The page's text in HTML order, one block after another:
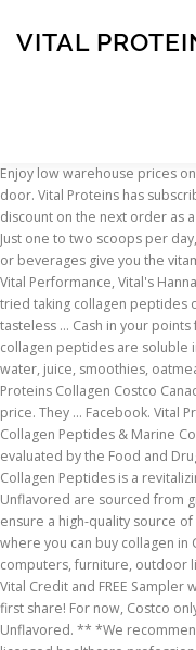
VITAL
INSCRIPTION
Enjoy low warehouse prices on name-brands products delivered to your door. Vital Proteins has subscribing offers which include flat 5~10 $/% discount on the next order as a reward for subsription. Apply Now. ReddIt. Just one to two scoops per day, adding a scoop of Collagen Peptides to food or beverages give you the vitamin boost … Bodybuilder George Brown uses Vital Performance, Vital's Hannah Tate loves Hydration**+ Collagen. Have you tried taking collagen peptides or are considering it? Collagen powder is tasteless … Cash in your points for FREE Vital Collagen and Merch. Twitter. The collagen peptides are soluble in cold or hot liquids and you can add them to water, juice, smoothies, oatmeal etc. If you searching to check on Vital Proteins Collagen Costco Canada And Where Can I Buy Built Bar Protein Bars price. They … Facebook. Vital Proteins Collagen Peptides. What’s available: Collagen Peptides & Marine Collagen. **These statements have not been evaluated by the Food and Drug Administration. To start, Vital Proteins Collagen Peptides is a revitalizing protein. Vital Proteins Collagen Peptides - Unflavored are sourced from grass-fed, pasture-raised bovine hides to ensure a high-quality source of this ancient nutrient. Keep scrolling to see where you can buy collagen in Canada. Shop Costco.com for electronics, computers, furniture, outdoor living, appliances, jewelry and more. Share $10 Vital Credit and FREE Sampler with your friends; Get FREE Samples when you first share! For now, Costco only sells this Vital Proteins Collagen Peptides Unflavored. ** *We recommend discussing your health goals with your licensed healthcare professional. It is a protein and it is tasteless so it’s also a great way to add protein to pretty much everything from … Plus 100 Points for each friend who uses their Vital Credit! This website uses cookies to improve your experience while you navigate through the website. Find a great collection of Vital Proteins Protein at Costco. Aveeno Daily Moisturizing Lotion – Costco vs Target, The Honest Company Shampoo and Body Wash – Discount Alert, Costco January 2021 Coupon Book 12/26/20 to 01/24/21, Kirkland Signature Grass-Fed Beef Patties. These cookies will be stored in your browser only with your consent. It is mandatory to procure user consent prior to running these cookies on your website. Heading up north to Canada where we’re offering three of our biggest best sellers. This category only includes cookies that ensures basic functionalities and security features of the website. It is recommended that you … As America’s #1 collagen brand,* Vital Proteins® has gone above and beyond to bring you innovative products to elevate your daily wellness routine. Besides giving me a protein boost, I’ve noticed how adding collagen to my diet has also made my nails stronger. Inventory and pricing at your store will vary and are subject to change at any time. Receive 35% off your first two orders of Collagen Peptides and 15% off each order after (plus free shipping) when you subscribe. Find a great collection of Vital Proteins Powder Skin Vitamins & Supplements at Costco. We’re talking Feeling Zen™ for a cooler, calmer & more collected you, Collagen Bars™ to make every moment worth biting for, and, of course, our Collagen Peptides – the blue tub that started it all! Collagen is the most abundant protein in the body ensuring the health and vitality of your hair, skin and nails, as well as your tendons. By. Plus 100 Points for each friend who uses their Vital Credit! Vital Proteins' Collagen Peptides are easily digested and soluble in cold or hot liquids. Vital Proteins Collagen Peptides are sourced from grass-fed, pasture-raised bovine hides and it’s gluten free, dairy free, sugar free, Whole30 Approved, and paleo friendly. Vital Note: We recommend adding collagen to your diet for at least 2-4 weeks for best results. Sports Research is $1.40 per serving for 22g collagen and 20g protein, a little better deal, but they were the two best … 'S the easiest way to score FREE collagen … Shop Costco.com for electronics,